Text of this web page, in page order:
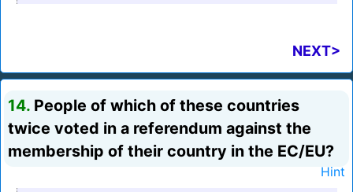
NEXT>
14. People of which of these countries
twice voted in a referendum against the
membership of their country in the EC/EU?
Hint